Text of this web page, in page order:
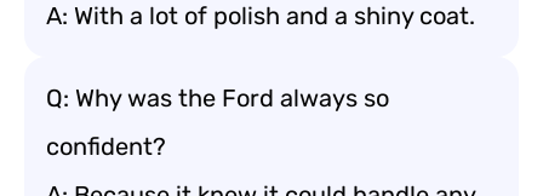
A: With a lot of polish and a shiny coat.
Q: Why was the Ford always so
confident?